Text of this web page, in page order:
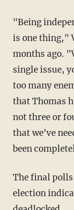
"Being independent, having your own opinions
is one thing,"
months ago. "
single issue,
too many
thatThomas
not three or
that we've
been
The final
election